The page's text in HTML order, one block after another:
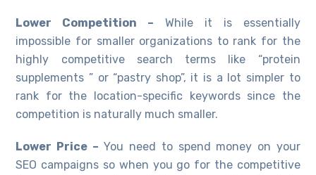
Lower Competition – While it is essentially
impossible for smaller organizations to rank for the
highly competitive search terms like “protein
supplements ” or “pastry shop”, it is a lot simpler to
rank for the location-specific keywords since the
competition is naturally much smaller.
Lower Price – You need to spend money on your
SEO campaigns so when you go for the competitive